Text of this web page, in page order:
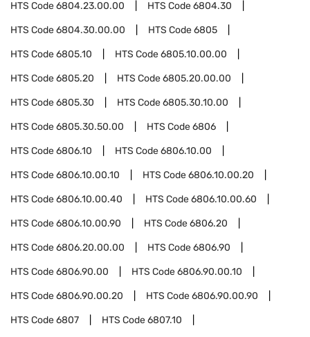
HTS Code6804.23.00.00 HTS Code6804.30
HTS Code6804.30.00.00 HTS Code6805
HTS Code6805.10 HTS Code6805.10.00.00
HTS Code6805.20 HTS Code6805.20.00.00
HTS Code6805.30 HTS Code6805.30.10.00
HTS Code6805.30.50.00 HTS Code6806
HTS Code6806.10 HTS Code6806.10.00
HTS Code6806.10.00.10 HTS Code6806.10.00.20
HTS Code6806.10.00.40 HTS Code6806.10.00.60
HTS Code6806.10.00.90 HTS Code6806.20
HTS Code6806.20.00.00 HTS Code6806.90
HTS Code6806.90.00 HTS Code6806.90.00.10
HTS Code6806.90.00.20 HTS Code6806.90.00.90
HTS Code6807 HTS Code6807.10